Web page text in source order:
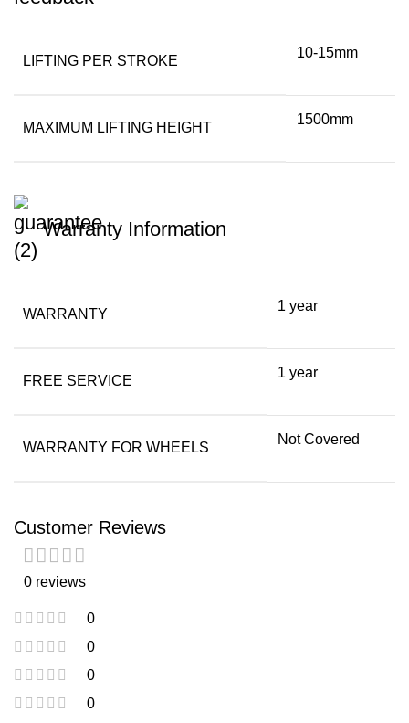
LIFTING PER STROKE
10-15mm
MAXIMUM LIFTING HEIGHT
1500mm
Warranty Information
WARRANTY
1 year
FREE SERVICE
1 year
WARRANTY FOR WHEELS
Not Covered
Customer Reviews
0 reviews
0
0
0
0